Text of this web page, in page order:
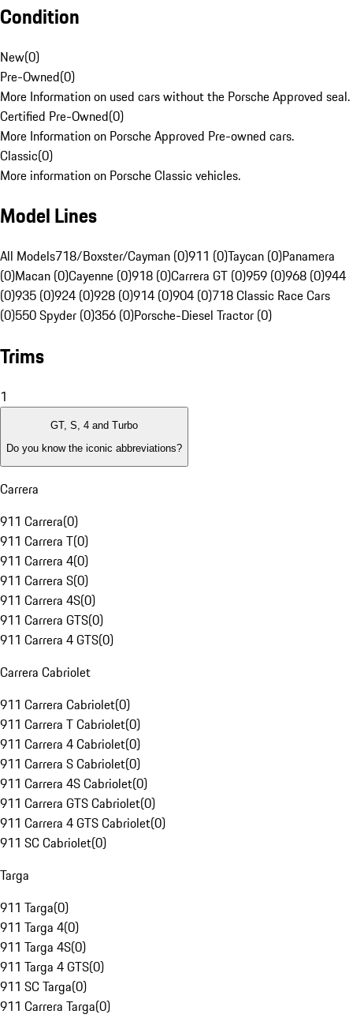
Condition
New(0)
Pre-Owned(0)
More Information on used cars without the Porsche Approved seal.
Certified Pre-Owned(0)
More Information on Porsche Approved Pre-owned cars.
Classic(0)
More information on Porsche Classic vehicles.
Model Lines
All Models718/Boxster/Cayman (0)911 (0)Taycan (0)Panamera
(0)Macan (0)Cayenne (0)918 (0)Carrera GT (0)959 (0)968 (0)944
(0)935 (0)924 (0)928 (0)914 (0)904 (0)718 Classic Race Cars
(0)550 Spyder (0)356 (0)Porsche-Diesel Tractor (0)
Trims
1
GT, S, 4 and Turbo
Do you know the iconic abbreviations?
Carrera
911 Carrera(0)
911 Carrera T(0)
911 Carrera 4(0)
911 Carrera S(0)
911 Carrera 4S(0)
911 Carrera GTS(0)
911 Carrera 4 GTS(0)
Carrera Cabriolet
911 Carrera Cabriolet(0)
911 Carrera T Cabriolet(0)
911 Carrera 4 Cabriolet(0)
911 Carrera S Cabriolet(0)
911 Carrera 4S Cabriolet(0)
911 Carrera GTS Cabriolet(0)
911 Carrera 4 GTS Cabriolet(0)
911 SC Cabriolet(0)
Targa
911 Targa(0)
911 Targa 4(0)
911 Targa 4S(0)
911 Targa 4 GTS(0)
911 SC Targa(0)
911 Carrera Targa(0)